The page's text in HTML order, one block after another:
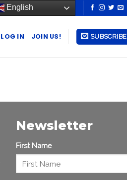
English
LOG IN JOIN US! SUBSCRIBE
Newsletter
First Name